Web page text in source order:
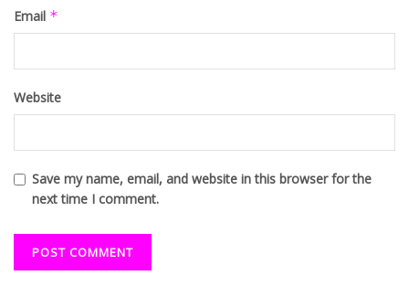
Email *
Website
Save my name, email, and website in this browser for the
next time I comment.